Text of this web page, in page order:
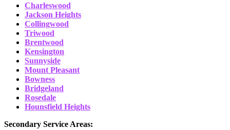
Charleswood
Jackson Heights
Collingwood
Triwood
Brentwood
Kensington
Sunnyside
Mount Pleasant
Bowness
Bridgeland
Rosedale
Hounsfield Heights
Secondary Service Areas: